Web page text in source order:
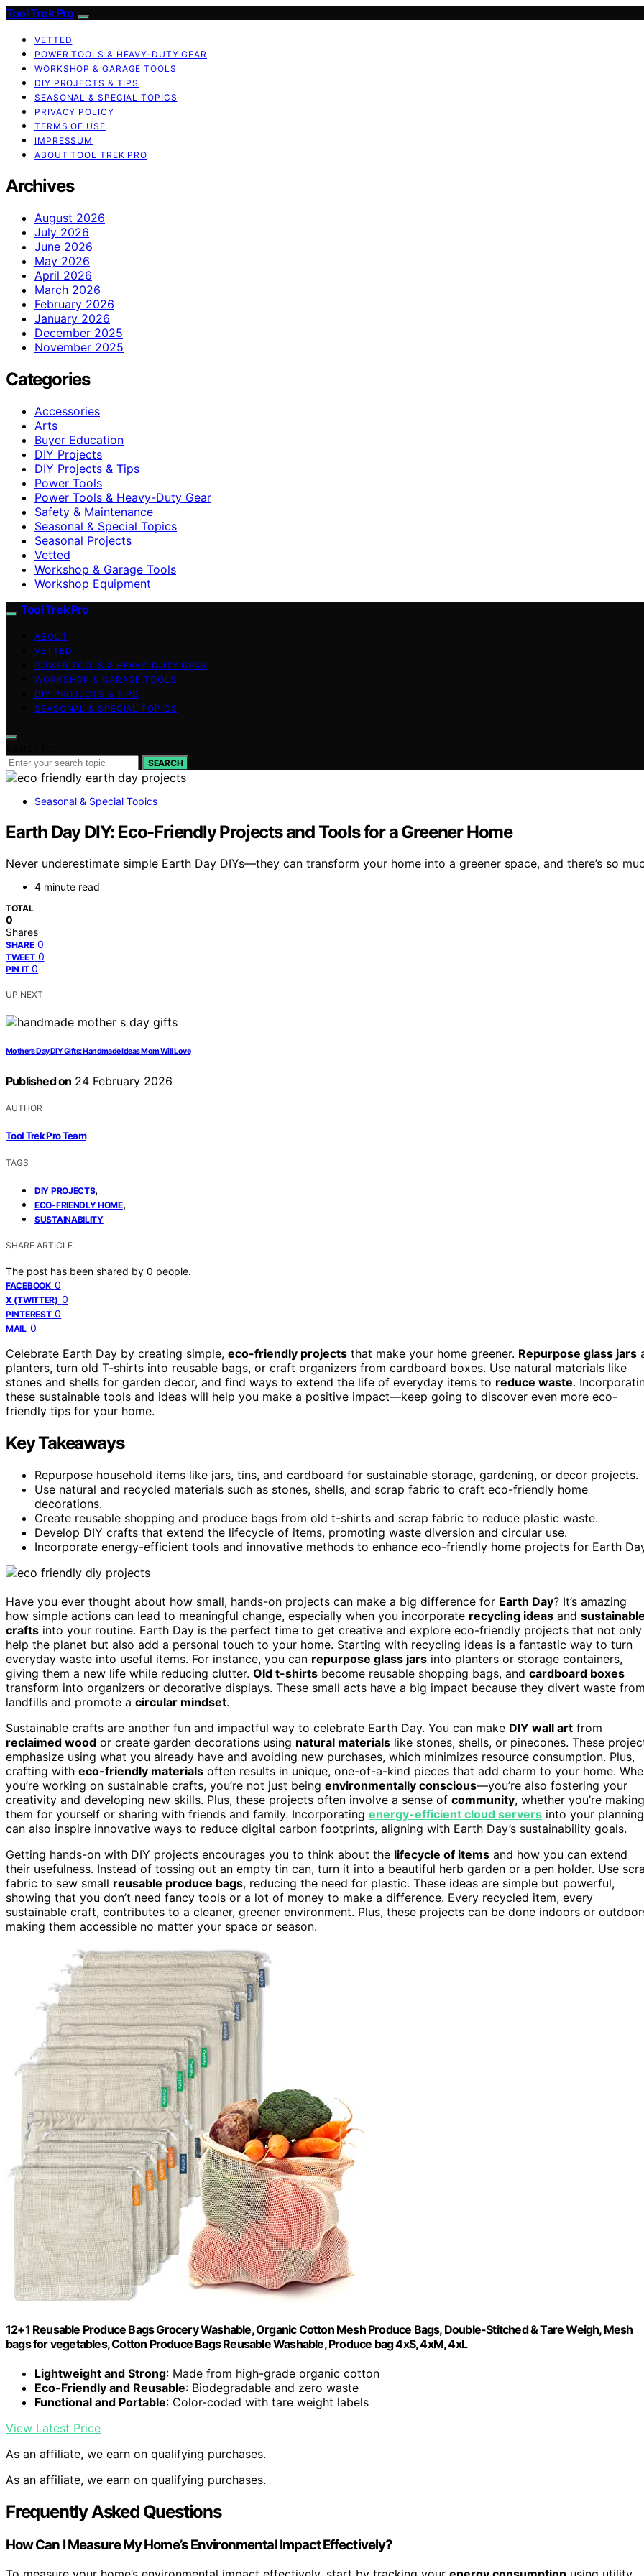
Tool Trek Pro
VETTED
POWER TOOLS & HEAVY-DUTY GEAR
WORKSHOP & GARAGE TOOLS
DIY PROJECTS & TIPS
SEASONAL & SPECIAL TOPICS
PRIVACY POLICY
TERMS OF USE
IMPRESSUM
ABOUT TOOL TREK PRO
Archives
August 2026
July 2026
June 2026
May 2026
April 2026
March 2026
February 2026
January 2026
December 2025
November 2025
Categories
Accessories
Arts
Buyer Education
DIY Projects
DIY Projects & Tips
Power Tools
Power Tools & Heavy-Duty Gear
Safety & Maintenance
Seasonal & Special Topics
Seasonal Projects
Vetted
Workshop & Garage Tools
Workshop Equipment
Tool Trek Pro
ABOUT
VETTED
POWER TOOLS & HEAVY-DUTY GEAR
WORKSHOP & GARAGE TOOLS
DIY PROJECTS & TIPS
SEASONAL & SPECIAL TOPICS
SEARCH
Seasonal & Special Topics
Earth Day DIY: Eco-Friendly Projects and Tools for a Greener Home
Never underestimate simple Earth Day DIYs—they can transform your home into a greener space, and there’s so
4 minute read
TOTAL
0
Shares
SHARE 0
TWEET 0
PIN IT 0
UP NEXT
Mother’s Day DIY Gifts: Handmade Ideas Mom Will Love
Published on 24 February 2026
AUTHOR
Tool Trek Pro Team
TAGS
DIY PROJECTS,
ECO-FRIENDLY HOME,
SUSTAINABILITY
SHARE ARTICLE
The post has been shared by 0 people.
FACEBOOK 0
X (TWITTER) 0
PINTEREST 0
MAIL 0
Celebrate Earth Day by creating simple, eco-friendly projects that make your home greener. Repurpose glass jars
planters, turn old T-shirts into reusable bags, or craft organizers from cardboard boxes. Use natural materials like
stones and shells for garden decor, and find ways to extend the life of everyday items to reduce waste.
these sustainable tools and ideas will help you make a positive impact—keep going to discover even more eco-
friendly tips for your home.
Key Takeaways
Repurpose household items like jars, tins, and cardboard for sustainable storage, gardening, or decor projects.
Use natural and recycled materials such as stones, shells, and scrap fabric to craft eco-friendly home
decorations.
Create reusable shopping and produce bags from old t-shirts and scrap fabric to reduce plastic waste.
Develop DIY crafts that extend the lifecycle of items, promoting waste diversion and circular use.
Incorporate energy-efficient tools and innovative methods to enhance eco-friendly home projects for Earth
Have you ever thought about how small, hands-on projects can make a big difference for Earth Day? It’s amazing
how simple actions can lead to meaningful change, especially when you incorporate recycling ideas and sustainable
crafts into your routine. Earth Day is the perfect time to get creative and explore eco-friendly projects that not only
help the planet but also add a personal touch to your home. Starting with recycling ideas is a fantastic way to turn
everyday waste into useful items. For instance, you can repurpose glass jars into planters or storage containers,
giving them a new life while reducing clutter. Old t-shirts become reusable shopping bags, and cardboard boxes
transform into organizers or decorative displays. These small acts have a big impact because they divert waste from
landfills and promote a circular mindset.
Sustainable crafts are another fun and impactful way to celebrate Earth Day. You can make DIY wall art from
reclaimed wood or create garden decorations using natural materials like stones, shells, or pinecones. These
emphasize using what you already have and avoiding new purchases, which minimizes resource consumption. Plus,
crafting with eco-friendly materials often results in unique, one-of-a-kind pieces that add charm to your home.
you’re working on sustainable crafts, you’re not just being environmentally conscious—you’re also fostering your
creativity and developing new skills. Plus, these projects often involve a sense of community, whether you’re making
them for yourself or sharing with friends and family. Incorporating energy-efficient cloud servers into your planning
can also inspire innovative ways to reduce digital carbon footprints, aligning with Earth Day’s sustainability goals.
Getting hands-on with DIY projects encourages you to think about the lifecycle of items and how you can extend
their usefulness. Instead of tossing out an empty tin can, turn it into a beautiful herb garden or a pen holder. Use
fabric to sew small reusable produce bags, reducing the need for plastic. These ideas are simple but powerful,
showing that you don’t need fancy tools or a lot of money to make a difference. Every recycled item, every
sustainable craft, contributes to a cleaner, greener environment. Plus, these projects can be done indoors or
making them accessible no matter your space or season.
12+1 Reusable Produce Bags Grocery Washable, Organic Cotton Mesh Produce Bags, Double-Stitched & Tare Weigh, Mesh
bags for vegetables, Cotton Produce Bags Reusable Washable, Produce bag 4xS, 4xM, 4xL
Lightweight and Strong: Made from high-grade organic cotton
Eco-Friendly and Reusable: Biodegradable and zero waste
Functional and Portable: Color-coded with tare weight labels
View Latest Price
As an affiliate, we earn on qualifying purchases.
As an affiliate, we earn on qualifying purchases.
Frequently Asked Questions
How Can I Measure My Home’s Environmental Impact Effectively?